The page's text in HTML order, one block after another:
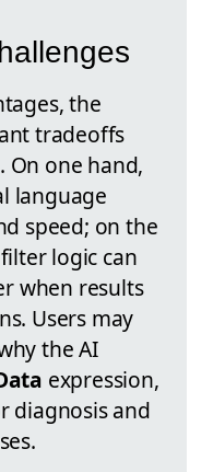
the
tradeoffs
On one hand,
language
speed; on the
logic can
when results
Users may
the AI
expression,
diagnosis and